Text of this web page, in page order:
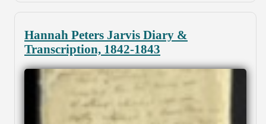
Hannah Peters Jarvis Diary &
Transcription, 1842-1843